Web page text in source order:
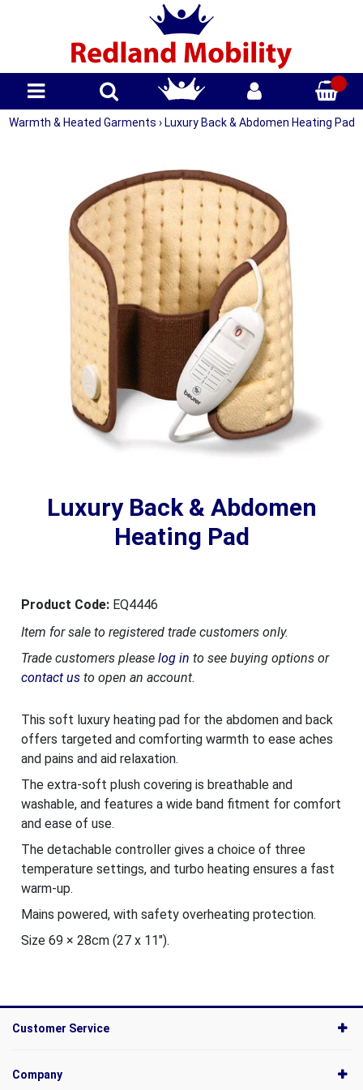
Warmth & Heated Garments › Luxury Back & Abdomen Heating Pad
Luxury Back & Abdomen
Heating Pad
Product Code: EQ4446
Item for sale to registered trade customers only.
Trade customers please log in to see buying options or
contact usto open an account.
This soft luxury heating pad for the abdomen and back
offers targeted and comforting warmth to ease aches
and pains and aid relaxation.
The extra-soft plush covering is breathable and
washable, and features a wide band fitment for comfort
and ease of use.
The detachable controller gives a choice of three
temperature settings, and turbo heating ensures a fast
warm-up.
Mains powered, with safety overheating protection.
Size 69 × 28cm (27 x 11").
Customer Service
Company